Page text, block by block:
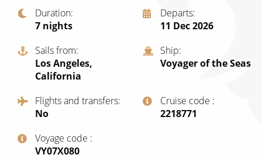
Italy
Western Mediterranean and Iberia
View All
Sports Cruises
Expedition Cruises
No-Fly Cruises
All-Inclusive Cruises
Cruise & Stay Packages
Duration
7 nights
Departs
11 Dec 2026
Sails from
Los Angeles,
California
Ship
Voyager of the Seas
Flights and transfers
No
Cruise code
‍2218771
Voyage code
‍VY07X080